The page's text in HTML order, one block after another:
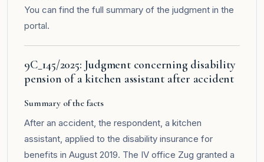
You can find the full summary of the judgment in the
portal.
9C_145/2025: Judgment concerning disability
pension of a kitchen assistant after accident
Summary of the facts
After an accident, the respondent, a kitchen
assistant, applied to the disability insurance for
benefits in August 2019. The IV office Zug granted a